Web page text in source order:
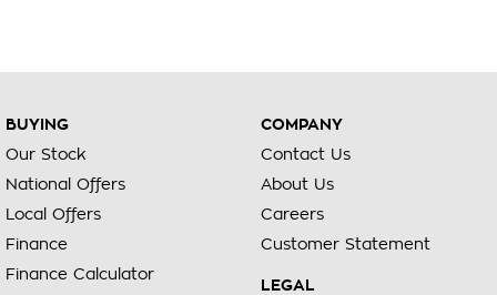
manufacturer standard features and specifications, some of
which may require subscription. Actual features and
specifications for this vehicle may differ. Please confirm with
BUYING
Our Stock
National Offers
Local Offers
Finance
Finance Calculator
COMPANY
Contact Us
About Us
Careers
Customer Statement
LEGAL